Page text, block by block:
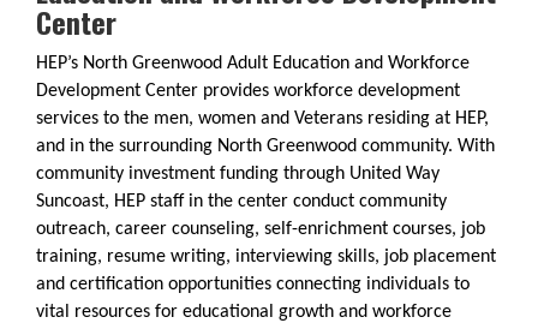
Center
HEP’s North Greenwood Adult Education and Workforce
Development Center provides workforce development
services to the men, women and Veterans residing at HEP,
and in the surrounding North Greenwood community. With
community investment funding through United Way
Suncoast, HEP staff in the center conduct community
outreach, career counseling, self-enrichment courses, job
training, resume writing, interviewing skills​, job placement
and certification opportunities connecting individuals to
vital resources for educational growth and workforce